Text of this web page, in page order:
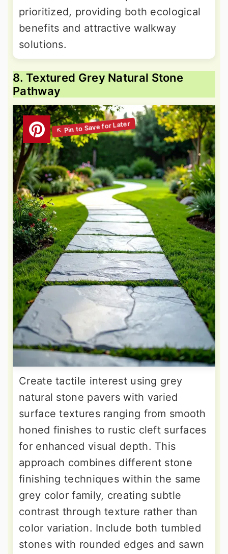
prioritized, providing both ecological
benefits and attractive walkway
solutions.
8. Textured Grey Natural Stone
Pathway
Create tactile interest using grey
natural stone pavers with varied
surface textures ranging from smooth
honed finishes to rustic cleft surfaces
for enhanced visual depth. This
approach combines different stone
finishing techniques within the same
grey color family, creating subtle
contrast through texture rather than
color variation. Include both tumbled
stones with rounded edges and sawn